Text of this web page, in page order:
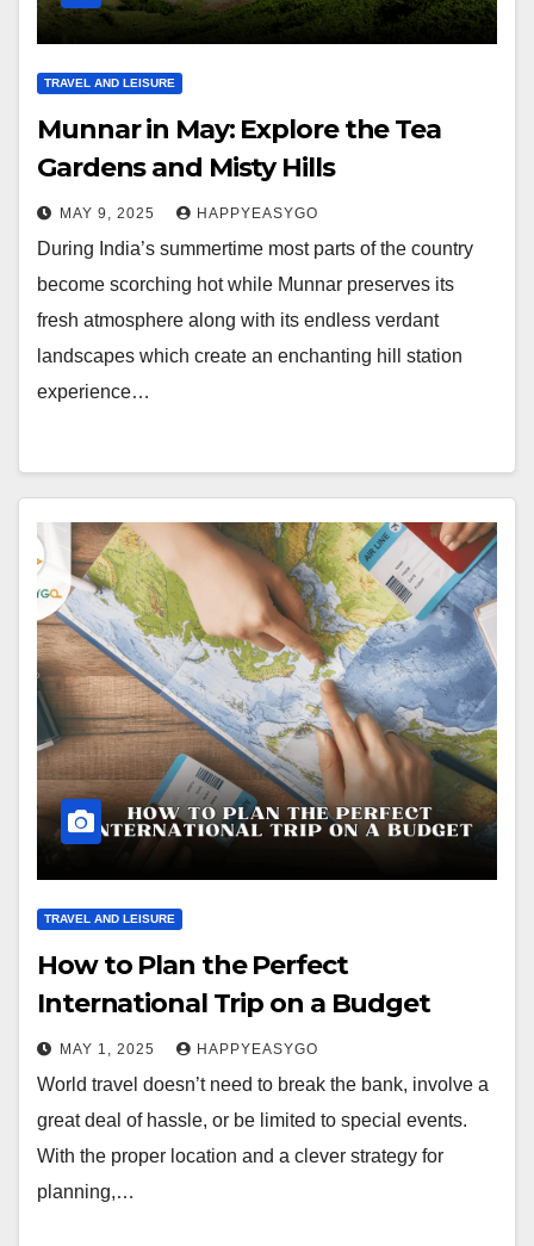
TRAVEL AND LEISURE
Munnar in May: Explore the Tea
Gardens and Misty Hills
MAY 9, 2025 HAPPYEASYGO
During India’s summertime most parts of the country
become scorching hot while Munnar preserves its
fresh atmosphere along with its endless verdant
landscapes which create an enchanting hill station
experience…
TRAVEL AND LEISURE
How to Plan the Perfect
International Trip on a Budget
MAY 1, 2025 HAPPYEASYGO
World travel doesn’t need to break the bank, involve a
great deal of hassle, or be limited to special events.
With the proper location and a clever strategy for
planning,…